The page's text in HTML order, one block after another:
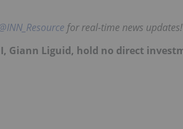
for real-time news updates!
Giann Liguid, hold no direct